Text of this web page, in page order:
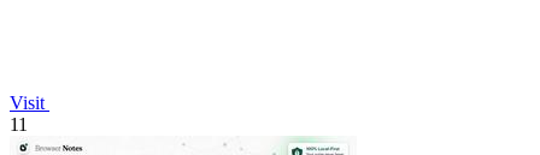
Visit
11